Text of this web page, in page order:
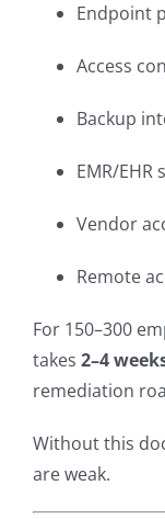
Endpoint
Access
Backup
EMR/
Vendor
Remote
For 150–300
takes 2–4
remediation
Without this
are weak.